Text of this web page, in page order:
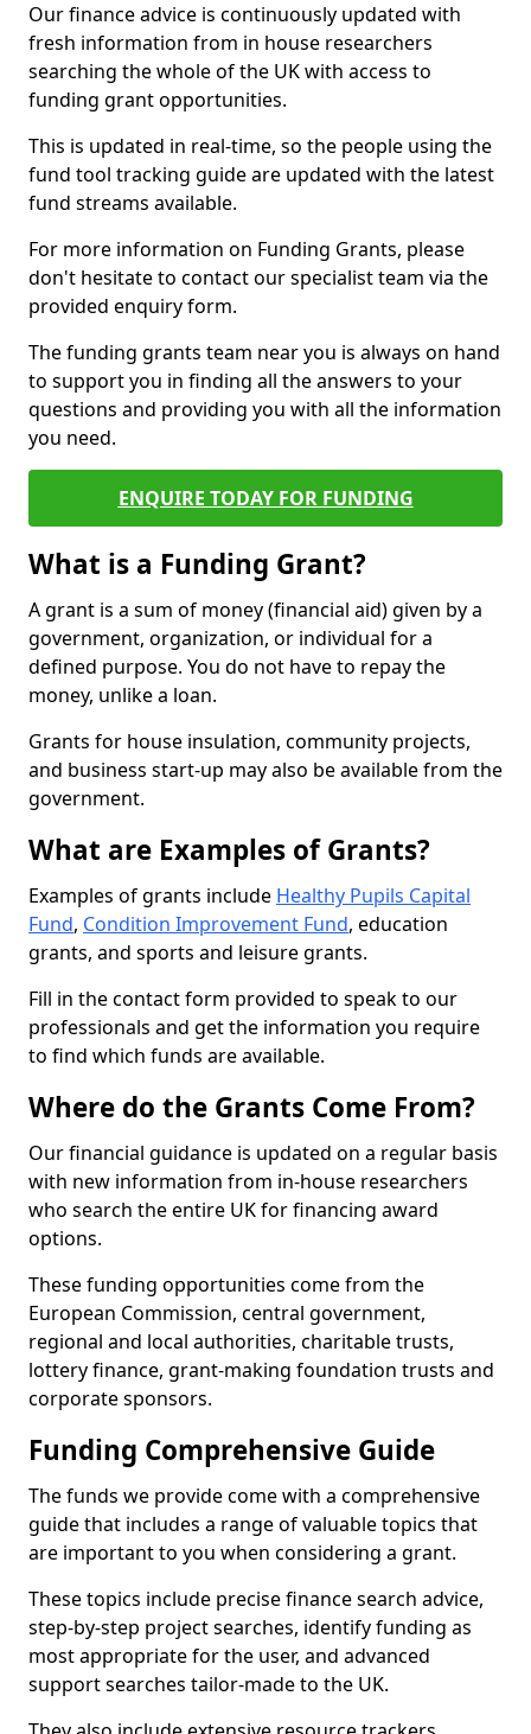
Our finance advice is continuously updated with
fresh information from in house researchers
searching the whole of the UK with access to
funding grant opportunities.
This is updated in real-time, so the people using the
fund tool tracking guide are updated with the latest
fund streams available.
For more information on Funding Grants, please
don't hesitate to contact our specialist team via the
provided enquiry form.
The funding grants team near you is always on hand
to support you in finding all the answers to your
questions and providing you with all the information
you need.
ENQUIRE TODAY FOR FUNDING
What is a Funding Grant?
A grant is a sum of money (financial aid) given by a
government, organization, or individual for a
defined purpose. You do not have to repay the
money, unlike a loan.
Grants for house insulation, community projects,
and business start-up may also be available from the
government.
What are Examples of Grants?
Examples of grants include Healthy Pupils Capital
Fund, Condition Improvement Fund, education
grants, and sports and leisure grants.
Fill in the contact form provided to speak to our
professionals and get the information you require
to find which funds are available.
Where do the Grants Come From?
Our financial guidance is updated on a regular basis
with new information from in-house researchers
who search the entire UK for financing award
options.
These funding opportunities come from the
European Commission, central government,
regional and local authorities, charitable trusts,
lottery finance, grant-making foundation trusts and
corporate sponsors.
Funding Comprehensive Guide
The funds we provide come with a comprehensive
guide that includes a range of valuable topics that
are important to you when considering a grant.
These topics include precise finance search advice,
step-by-step project searches, identify funding as
most appropriate for the user, and advanced
support searches tailor-made to the UK.